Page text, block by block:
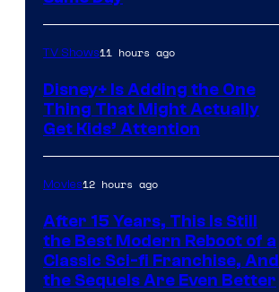
TV Shows11 hours ago
Disney+ Is Adding the One
Thing That Might Actually
Get Kids’ Attention
Movies12 hours ago
After 15 Years, This Is Still
the Best Modern Reboot of a
Classic Sci-fi Franchise, And
the Sequels Are Even Better